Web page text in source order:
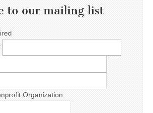
to our mailing list
Organization